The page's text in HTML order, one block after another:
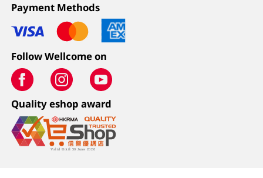
Payment Methods
Follow Wellcome on
Quality eshop award